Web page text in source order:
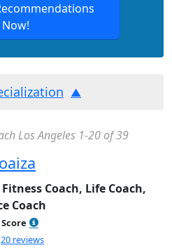
Now!
Los Angeles 1-20 of 39
Coach, Life Coach,
Coach
Rated 4.95 out of 5
20 reviews